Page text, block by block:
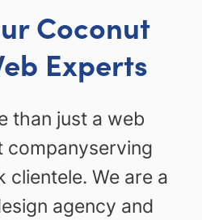
Coconut
Experts
than just a web
companyserving
clientele. We are a
agency and